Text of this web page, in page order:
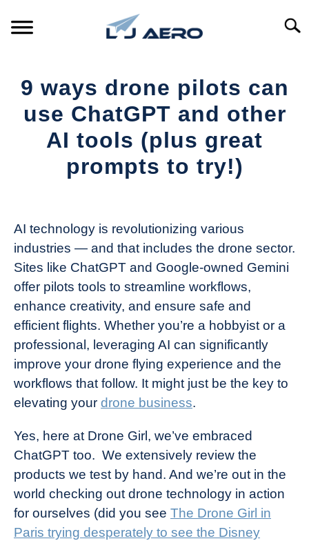
PRODUCTS
REFERENCE
9 ways drone pilots can
use ChatGPT and other
AI tools (plus great
prompts to try!)
Drone
Girl
Industry
News
AI technology is revolutionizing various
industries — and that includes the drone sector.
Sites like ChatGPT and Google-owned Gemini
offer pilots tools to streamline workflows,
enhance creativity, and ensure safe and
efficient flights. Whether you’re a hobbyist or a
professional, leveraging AI can significantly
improve your drone flying experience and the
workflows that follow. It might just be the key to
elevating your drone business.
Yes, here at Drone Girl, we’ve embraced
ChatGPT too. We extensively review the
products we test by hand. And we’re out in the
world checking out drone technology in action
for ourselves (did you see The Drone Girl in
Paris trying desperately to see the Disney